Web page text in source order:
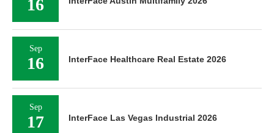
16
Sep
16 InterFace Healthcare Real Estate 2026
Sep
17 InterFace Las Vegas Industrial 2026